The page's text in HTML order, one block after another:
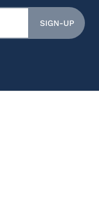
SIGN-UP